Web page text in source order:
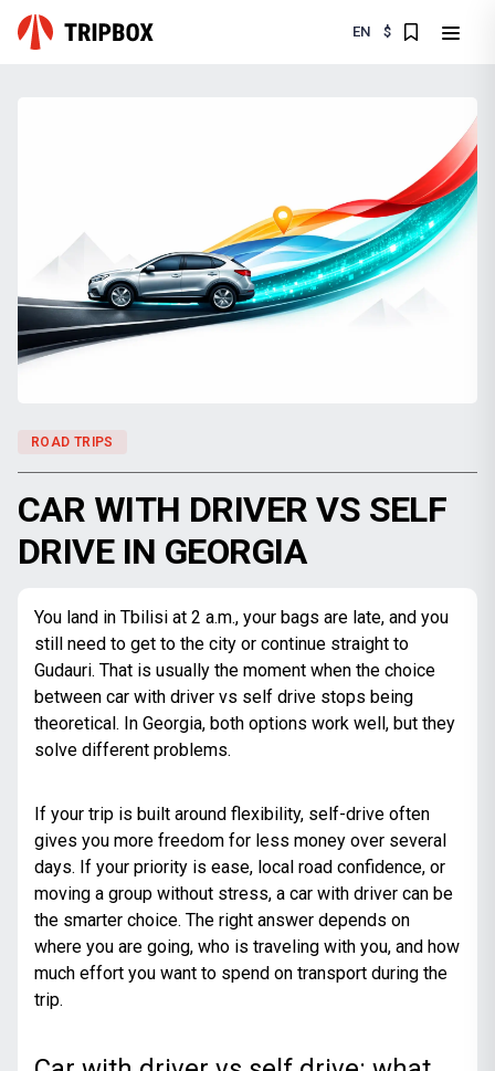
EN $
ROAD TRIPS
CAR WITH DRIVER VS SELF
DRIVE IN GEORGIA
You land in Tbilisi at 2 a.m., your bags are late, and you
still need to get to the city or continue straight to
Gudauri. That is usually the moment when the choice
between car with driver vs self drive stops being
theoretical. In Georgia, both options work well, but they
solve different problems.
If your trip is built around flexibility, self-drive often
gives you more freedom for less money over several
days. If your priority is ease, local road confidence, or
moving a group without stress, a car with driver can be
the smarter choice. The right answer depends on
where you are going, who is traveling with you, and how
much effort you want to spend on transport during the
trip.